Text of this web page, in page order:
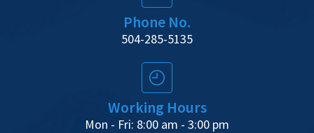
Phone No.
504-285-5135
Working Hours
Mon - Fri: 8:00 am - 3:00 pm